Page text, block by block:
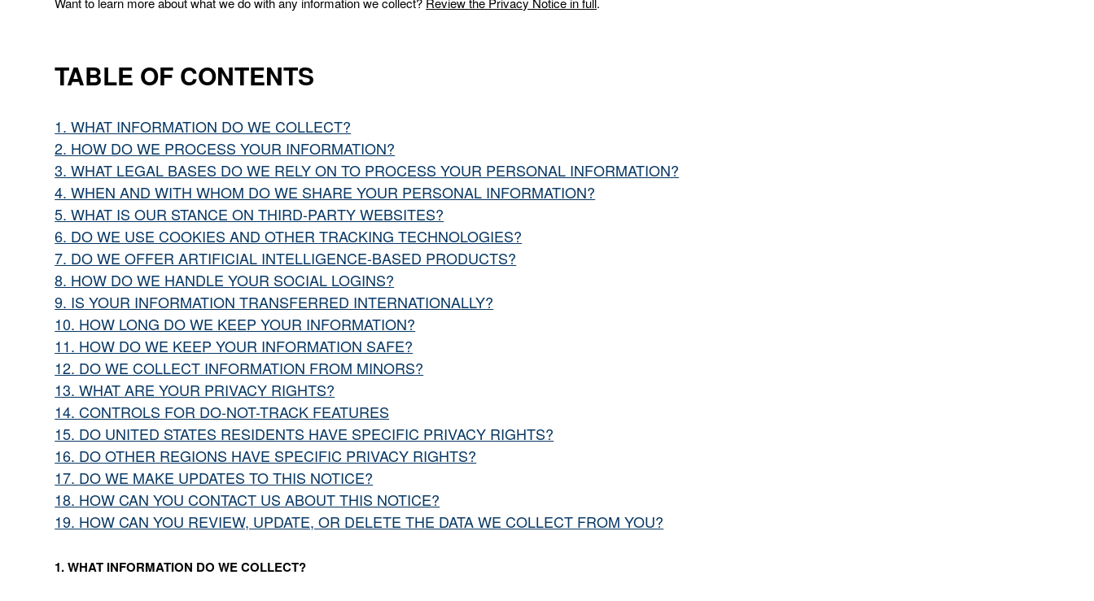
TABLE OF CONTENTS
1. WHAT INFORMATION DO WE COLLECT?
2. HOW DO WE PROCESS YOUR INFORMATION?
3. WHAT LEGAL BASES DO WE RELY ON TO PROCESS YOUR PERSONAL INFORMATION?
4. WHEN AND WITH WHOM DO WE SHARE YOUR PERSONAL INFORMATION?
5. WHAT IS OUR STANCE ON THIRD-PARTY WEBSITES?
6. DO WE USE COOKIES AND OTHER TRACKING TECHNOLOGIES?
7. DO WE OFFER ARTIFICIAL INTELLIGENCE-BASED PRODUCTS?
8. HOW DO WE HANDLE YOUR SOCIAL LOGINS?
9. IS YOUR INFORMATION TRANSFERRED INTERNATIONALLY?
10. HOW LONG DO WE KEEP YOUR INFORMATION?
11. HOW DO WE KEEP YOUR INFORMATION SAFE?
12. DO WE COLLECT INFORMATION FROM MINORS?
13. WHAT ARE YOUR PRIVACY RIGHTS?
14. CONTROLS FOR DO-NOT-TRACK FEATURES
15. DO UNITED STATES RESIDENTS HAVE SPECIFIC PRIVACY RIGHTS?
16. DO OTHER REGIONS HAVE SPECIFIC PRIVACY RIGHTS?
17. DO WE MAKE UPDATES TO THIS NOTICE?
18. HOW CAN YOU CONTACT US ABOUT THIS NOTICE?
19. HOW CAN YOU REVIEW, UPDATE, OR DELETE THE DATA WE COLLECT FROM YOU?
1. WHAT INFORMATION DO WE COLLECT?